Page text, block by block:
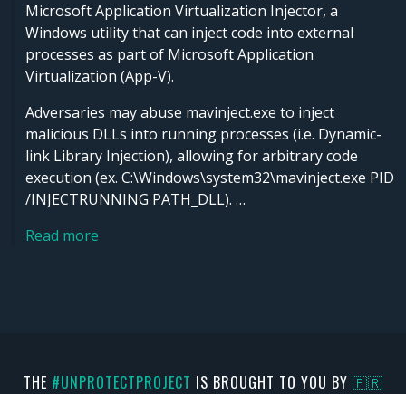
Microsoft Application Virtualization Injector, a
Windows utility that can inject code into external
processes as part of Microsoft Application
Virtualization (App-V).
Adversaries may abuse mavinject.exe to inject
malicious DLLs into running processes (i.e. Dynamic-
link Library Injection), allowing for arbitrary code
execution (ex. C:\Windows\system32\mavinject.exe PID
/INJECTRUNNING PATH_DLL). …
Read more
THE #UNPROTECTPROJECT IS BROUGHT TO YOU BY 🇫🇷